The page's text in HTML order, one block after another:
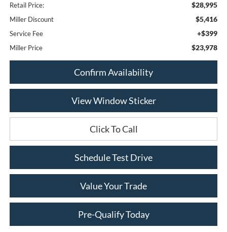
Retail Price: $28,995
Miller Discount $5,416
Service Fee +$399
Miller Price $23,978
Confirm Availability
View Window Sticker
Click To Call
Schedule Test Drive
Value Your Trade
Pre-Qualify Today